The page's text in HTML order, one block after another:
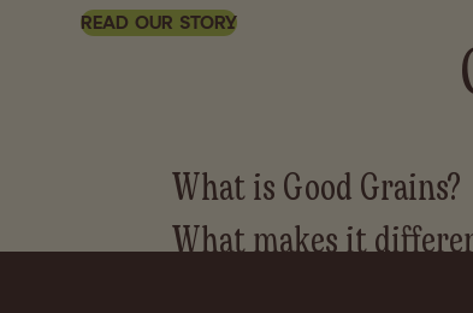
READ OUR STORY